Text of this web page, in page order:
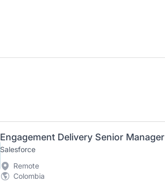
Engagement Delivery Senior Manager
Salesforce
Remote
Colombia